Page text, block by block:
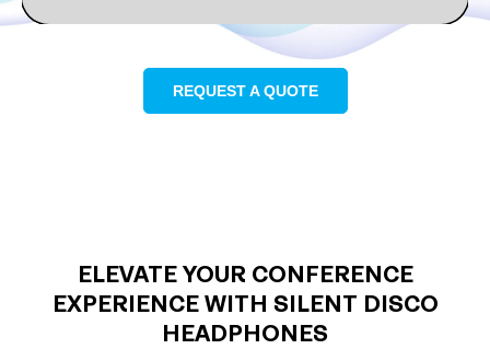
REQUEST A QUOTE
ELEVATE YOUR CONFERENCE
EXPERIENCE WITH SILENT DISCO
HEADPHONES